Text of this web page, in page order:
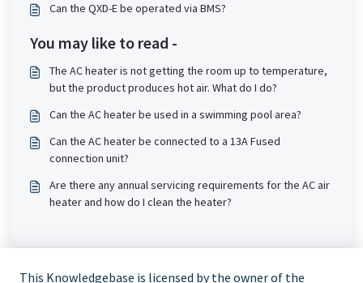
Can the QXD-E be operated via BMS?
You may like to read -
The AC heater is not getting the room up to temperature,
but the product produces hot air. What do I do?
Can the AC heater be used in a swimming pool area?
Can the AC heater be connected to a 13A Fused
connection unit?
Are there any annual servicing requirements for the AC air
heater and how do I clean the heater?
This Knowledgebase is licensed by the owner of the